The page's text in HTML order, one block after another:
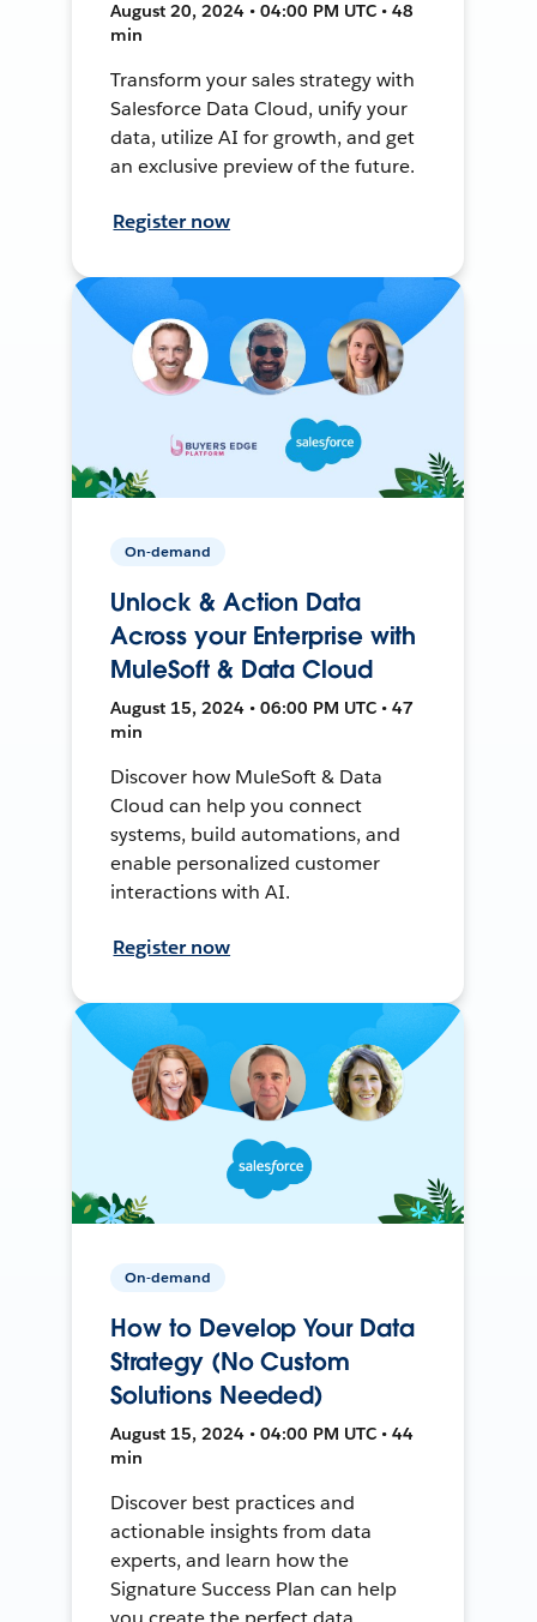
August 20, 2024 • 04:00 PM UTC • 48
min
Transform your sales strategy with
Salesforce Data Cloud, unify your
data, utilize AI for growth, and get
an exclusive preview of the future.
Register now
On-demand
Unlock & Action Data
Across your Enterprise with
MuleSoft & Data Cloud
August 15, 2024 • 06:00 PM UTC • 47
min
Discover how MuleSoft & Data
Cloud can help you connect
systems, build automations, and
enable personalized customer
interactions with AI.
Register now
On-demand
How to Develop Your Data
Strategy (No Custom
Solutions Needed)
August 15, 2024 • 04:00 PM UTC • 44
min
Discover best practices and
actionable insights from data
experts, and learn how the
Signature Success Plan can help